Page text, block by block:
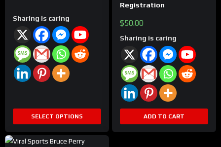
Sharing is caring
SELECT OPTIONS
options
may
be
chosen
page
Registration
$50.00
Sharing is caring
ADD TO CART